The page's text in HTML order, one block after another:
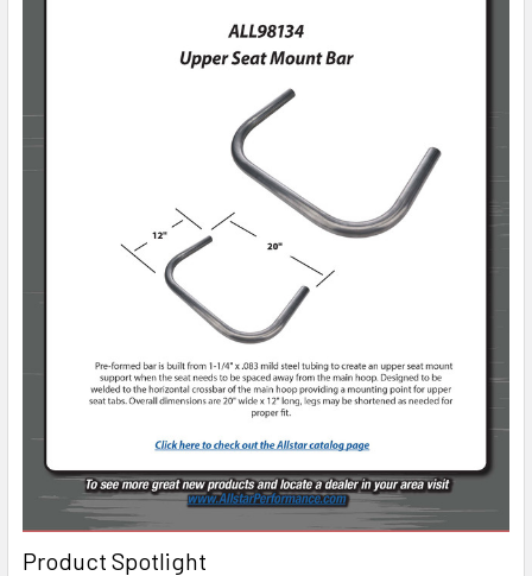
Product Spotlight